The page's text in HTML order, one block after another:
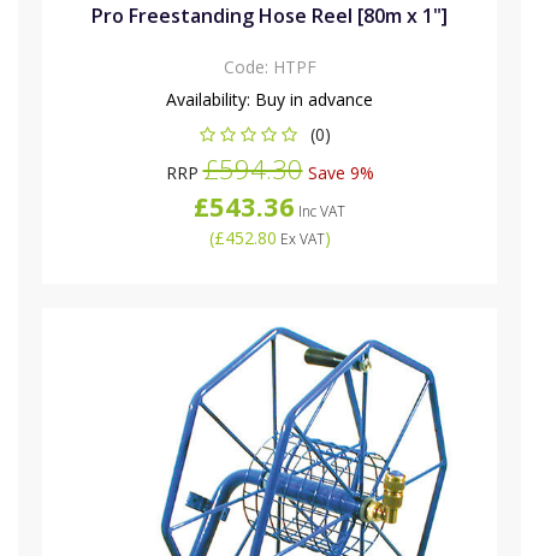
Pro Freestanding Hose Reel [80m x 1"]
Code: HTPF
Availability: Buy in advance
(0)
RRP£594.30Save 9%
£543.36 Inc VAT
(£452.80 Ex VAT)